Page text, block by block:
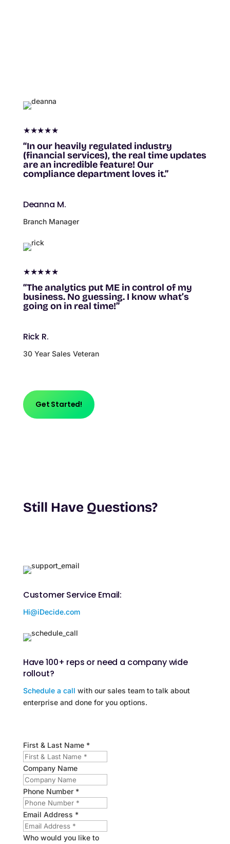
★★★★★
“In our heavily regulated industry
(financial services), the real time updates
are an incredible feature! Our
compliance department loves it.”
Deanna M.
Branch Manager
★★★★★
“The analytics put ME in control of my
business. No guessing. I know what’s
going on in real time!”
Rick R.
30 Year Sales Veteran
Get Started!
Still Have Questions?
Customer Service Email:
Hi@iDecide.com
Have 100+ reps or need a company wide
rollout?
Schedule a call with our sales team to talk about
enterprise and done for you options.
First & Last Name *
Company Name
Phone Number *
Email Address *
Who would you like to